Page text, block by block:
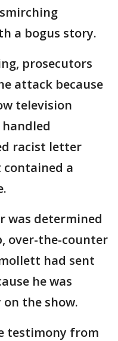
a bogus story.
prosecutors
attack because
television
racist letter
a
was determined
over-the-counter
had sent
he was
the show.
testimony from